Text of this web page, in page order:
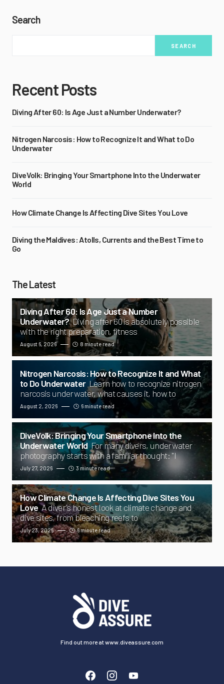
Search
SEARCH
Recent Posts
Diving After 60: Is Age Just a Number Underwater?
Nitrogen Narcosis: How to Recognize It and What to Do
Underwater
DiveVolk: Bringing Your Smartphone Into the Underwater
World
How Climate Change Is Affecting Dive Sites You Love
Diving the Maldives: Atolls, Currents and the Best Time to
Go
The Latest
Diving After 60: Is Age Just a Number
Underwater? Diving after 60 is absolutely possible
with the right preparation, fitness
August 6, 2026 8 minute read
Nitrogen Narcosis: How to Recognize It and What
to Do Underwater Learn how to recognize nitrogen
narcosis underwater, what causes it, how to
August 2, 2026 6 minute read
DiveVolk: Bringing Your Smartphone Into the
Underwater World For many divers, underwater
photography starts with a familiar thought: "I
July 27, 2026 3 minute read
How Climate Change Is Affecting Dive Sites You
Love A diver's honest look at climate change and
dive sites, from bleaching reefs to
July 23, 2026 6 minute read
Find out more at www.diveassure.com